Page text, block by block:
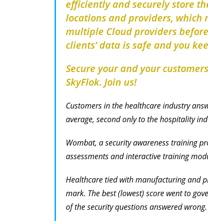
efficiently and securely store
locations and providers, which
multiple Cloud providers
clients’ data is safe and you
Secure your and your
SkyFlok. Join us!
Customers in the healthcare industry
average, second only to the hospitality
Wombat, a security awareness training
assessments and interactive training
Healthcare tied with manufacturing and
mark. The best (lowest) score went to
of the security questions answered wrong.